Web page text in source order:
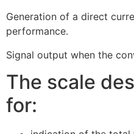
Generation of a direct
performance.
Signal output when the
The scale
for: